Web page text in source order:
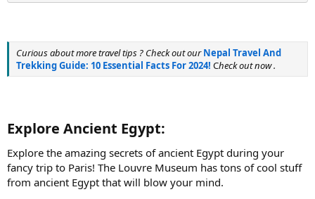
Curious about more travel tips ? Check out ourNepal Travel And
Trekking Guide: 10 Essential Facts For 2024! Check out now .
Explore Ancient Egypt:​
Explore the amazing secrets of ancient Egypt during your
fancy trip to Paris! The Louvre Museum has tons of cool stuff
from ancient Egypt that will blow your mind.